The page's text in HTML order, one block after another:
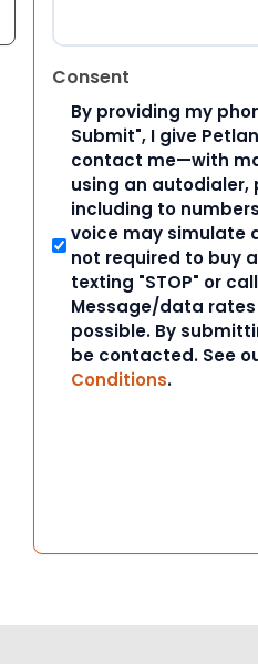
Consent
By providing my
Submit", I give
contact me—with
using an autodialer,
including to
voice may simulate
not required to buy
texting "STOP" or
Message/data
possible. By
be contacted. See
Conditions.